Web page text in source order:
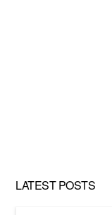
LATEST POSTS